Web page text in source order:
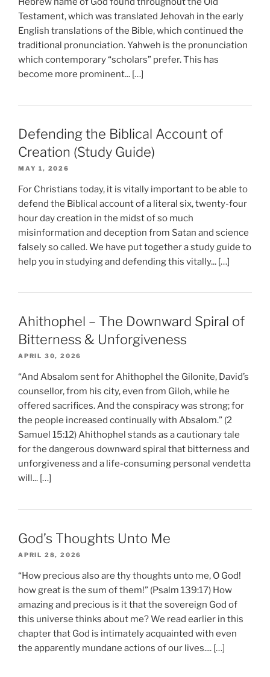
Testament, which was translated Jehovah in the early
English translations of the Bible, which continued the
traditional pronunciation. Yahweh is the pronunciation
which contemporary “scholars” prefer. This has
become more prominent... […]
Defending the Biblical Account of
Creation (Study Guide)
MAY 1, 2026
For Christians today, it is vitally important to be able to
defend the Biblical account of a literal six, twenty-four
hour day creation in the midst of so much
misinformation and deception from Satan and science
falsely so called. We have put together a study guide to
help you in studying and defending this vitally... […]
Ahithophel – The Downward Spiral of
Bitterness & Unforgiveness
APRIL 30, 2026
“And Absalom sent for Ahithophel the Gilonite, David’s
counsellor, from his city, even from Giloh, while he
offered sacrifices. And the conspiracy was strong; for
the people increased continually with Absalom.” (2
Samuel 15:12) Ahithophel stands as a cautionary tale
for the dangerous downward spiral that bitterness and
unforgiveness and a life-consuming personal vendetta
will... […]
God’s Thoughts Unto Me
APRIL 28, 2026
“How precious also are thy thoughts unto me, O God!
how great is the sum of them!” (Psalm 139:17) How
amazing and precious is it that the sovereign God of
this universe thinks about me? We read earlier in this
chapter that God is intimately acquainted with even
the apparently mundane actions of our lives.... […]